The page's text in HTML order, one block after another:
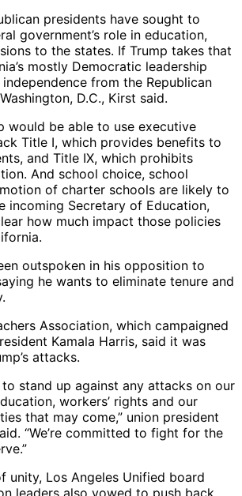
presidents have sought to
government’s role in education,
to the states. If Trump takes that
mostly Democratic leadership
from the Republican
D.C., Kirst said.
would be able to use executive
Title I, which provides benefits to
and Title IX, which prohibits
And school choice, school
of charter schools are likely to
incoming Secretary of Education,
how much impact those policies
outspoken in his opposition to
he wants to eliminate tenure and
Association, which campaigned
Kamala Harris, said it was
attacks.
to stand up against any attacks on our
workers’ rights and our
that may come,” union president
“We’re committed to fight for the
unity, Los Angeles Unified board